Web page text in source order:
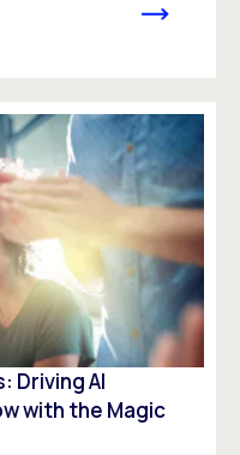
Driving AI
with the Magic